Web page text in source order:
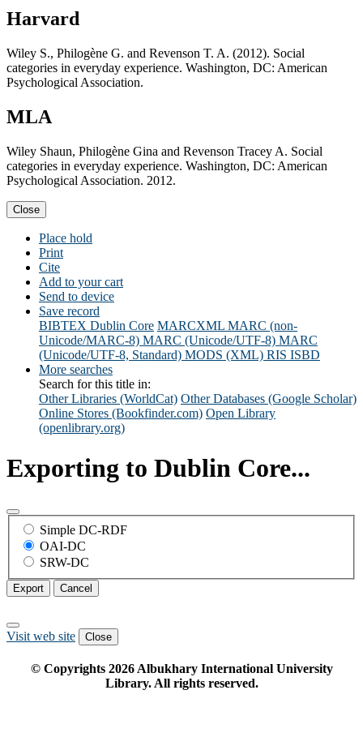
Harvard
Wiley S., Philogène G. and Revenson T. A. (2012). Social
categories in everyday experience. Washington, DC: American
Psychological Association.
MLA
Wiley Shaun, Philogène Gina and Revenson Tracey A. Social
categories in everyday experience. Washington, DC: American
Psychological Association. 2012.
Close
Place hold
Print
Cite
Add to your cart
Send to device
Save record
BIBTEX Dublin Core MARCXML MARC (non-
Unicode/MARC-8) MARC (Unicode/UTF-8) MARC
(Unicode/UTF-8, Standard) MODS (XML) RIS ISBD
More searches
Search for this title in:
Other Libraries (WorldCat) Other Databases (Google Scholar)
Online Stores (Bookfinder.com) Open Library
(openlibrary.org)
Exporting to Dublin Core...
Simple DC-RDF
OAI-DC
SRW-DC
Export Cancel
Visit web site Close
© Copyrights 2026Albukhary International University
Library. All rights reserved.